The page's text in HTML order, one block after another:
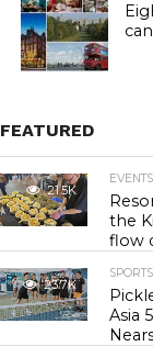
FEATURED
21.5K
EVENTS
the
flow
23.7K
SPORTS
Asia